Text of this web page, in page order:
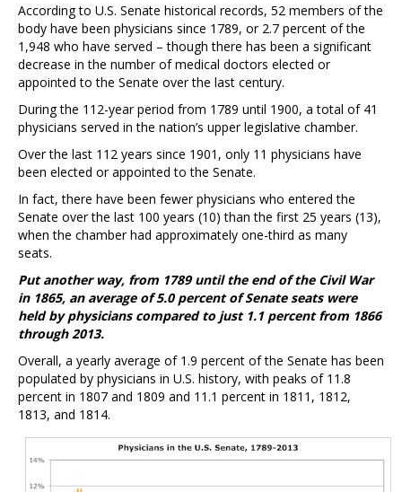
According to U.S. Senate historical records, 52 members of the
body have been physicians since 1789, or 2.7 percent of the
1,948 who have served – though there has been a significant
decrease in the number of medical doctors elected or
appointed to the Senate over the last century.
During the 112-year period from 1789 until 1900, a total of 41
physicians served in the nation’s upper legislative chamber.
Over the last 112 years since 1901, only 11 physicians have
been elected or appointed to the Senate.
In fact, there have been fewer physicians who entered the
Senate over the last 100 years (10) than the first 25 years (13),
when the chamber had approximately one-third as many
seats.
Put another way, from 1789 until the end of the Civil War
in 1865, an average of 5.0 percent of Senate seats were
held by physicians compared to just 1.1 percent from 1866
through 2013.
Overall, a yearly average of 1.9 percent of the Senate has been
populated by physicians in U.S. history, with peaks of 11.8
percent in 1807 and 1809 and 11.1 percent in 1811, 1812,
1813, and 1814.